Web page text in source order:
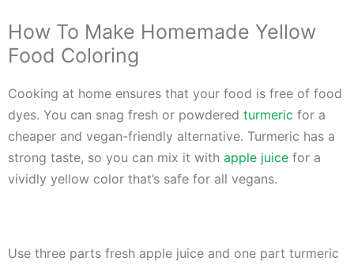
How To Make Homemade Yellow
Food Coloring
Cooking at home ensures that your food is free of food
dyes. You can snag fresh or powdered turmeric for a
cheaper and vegan-friendly alternative. Turmeric has a
strong taste, so you can mix it with apple juice for a
vividly yellow color that’s safe for all vegans.
Use three parts fresh apple juice and one part turmeric